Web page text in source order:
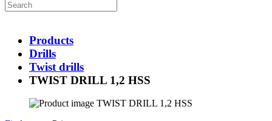
Products
Drills
Twist drills
TWIST DRILL 1,2 HSS